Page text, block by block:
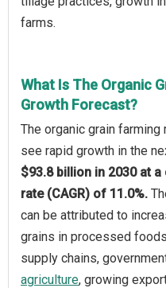
farms.
What Is The Organic
Growth Forecast?
The organic grain
see rapid growth in the
$93.8 billion in 2030 at
rate (CAGR) of 11.0%.
can be attributed to
grains in processed
supply chains,
agriculture, growing